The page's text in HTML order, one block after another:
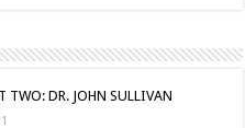
TWO: DR. JOHN SULLIVAN